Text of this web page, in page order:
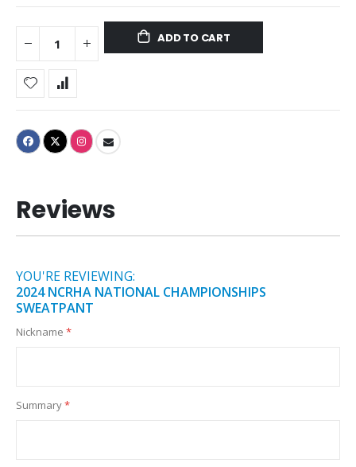
ADD TO CART
Reviews
YOU'RE REVIEWING:
2024 NCRHA NATIONAL CHAMPIONSHIPS
SWEATPANT
Nickname
Summary